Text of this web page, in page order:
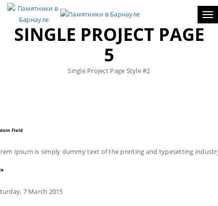
SINGLE PROJECT PAGE
5
Single Project Page Style #2
Field
Ipsum is simply dummy text of the printing and typesetting
7 March 2015